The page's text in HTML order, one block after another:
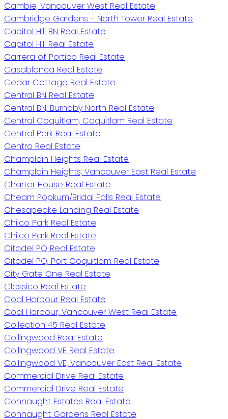
Cambie, Vancouver West Real Estate
Cambridge Gardens - North Tower Real Estate
Capitol Hill BN Real Estate
Capitol Hill Real Estate
Carrera of Portico Real Estate
Casablanca Real Estate
Cedar Cottage Real Estate
Central BN Real Estate
Central BN, Burnaby North Real Estate
Central Coquitlam, Coquitlam Real Estate
Central Park Real Estate
Centro Real Estate
Champlain Heights Real Estate
Champlain Heights, Vancouver East Real Estate
Charter House Real Estate
Cheam Popkum/Bridal Falls Real Estate
Chesapeake Landing Real Estate
Chilco Park Real Estate
Chilco Park Real Estate
Citadel PQ Real Estate
Citadel PQ, Port Coquitlam Real Estate
City Gate One Real Estate
Classico Real Estate
Coal Harbour Real Estate
Coal Harbour, Vancouver West Real Estate
Collection 45 Real Estate
Collingwood Real Estate
Collingwood VE Real Estate
Collingwood VE, Vancouver East Real Estate
Commercial Drive Real Estate
Commercial Drive Real Estate
Connaught Estates Real Estate
Connaught Gardens Real Estate